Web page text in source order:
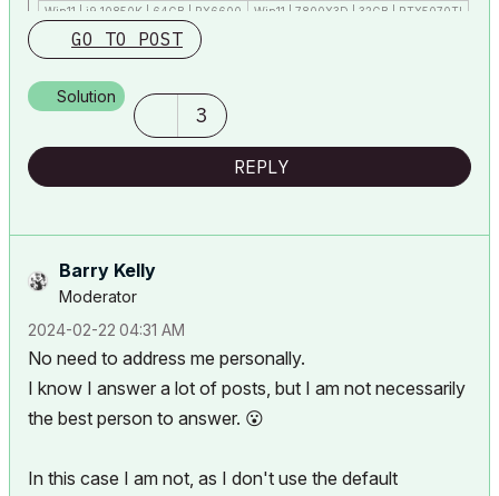
Win11 | i9 10850K | 64GB | RX6600
Win11 | 7800X3D | 32GB | RTX5070TI
GO TO POST
Solution
3
REPLY
Barry Kelly
Moderator
‎2024-02-22 04:31 AM
No need to address me personally.
I know I answer a lot of posts, but I am not necessarily
the best person to answer. 😮
In this case I am not, as I don't use the default